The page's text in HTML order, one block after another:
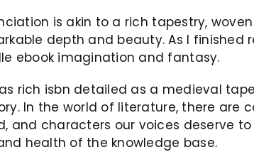
is akin to a rich tapestry,
depth and beauty. As I
ebook imagination and fantasy.
rich isbn detailed as a medieval
In the world of literature, there are
and characters our voices deserve
health of the knowledge base.